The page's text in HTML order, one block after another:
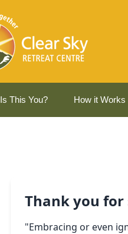
Is This You? How it Works
Thank you for
"Embracing or even